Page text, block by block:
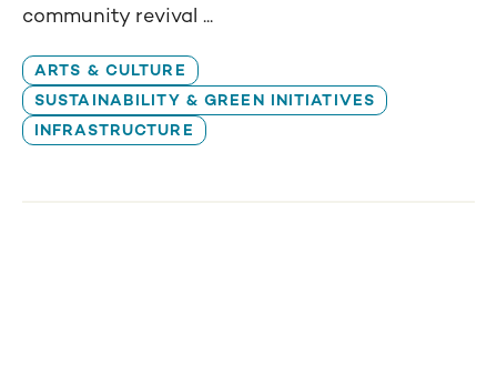
community revival ...
ARTS & CULTURE
SUSTAINABILITY & GREEN INITIATIVES
INFRASTRUCTURE